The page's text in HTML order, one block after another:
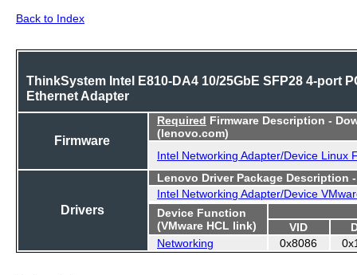
Back to Index
ThinkSystem Intel E810-DA4 10/25GbE SFP28 4-port
Ethernet Adapter
Firmware
Required Firmware Description -
(lenovo.com)
Intel Networking Adapter/Device Linux
Drivers
Lenovo Driver Package Description
Intel Networking Adapter/Device
Device Function
(VMware HCL link)
VID
Networking
0x8086